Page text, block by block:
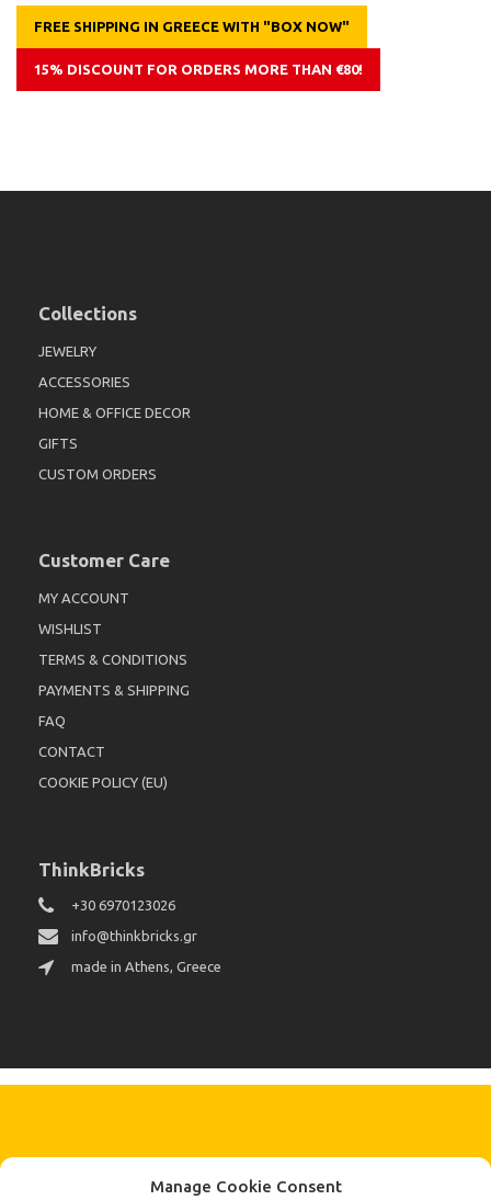
Manage Cookie Consent
FREE SHIPPING IN GREECE WITH "BOX NOW"
15% DISCOUNT FOR ORDERS MORE THAN €80!
Collections
JEWELRY
ACCESSORIES
HOME & OFFICE DECOR
GIFTS
CUSTOM ORDERS
Customer Care
MY ACCOUNT
WISHLIST
TERMS & CONDITIONS
PAYMENTS & SHIPPING
FAQ
CONTACT
COOKIE POLICY (EU)
ThinkBricks
+30 6970123026
info@thinkbricks.gr
made in Athens, Greece
FOR THE LATEST NEWS, OFFERS AND STYLES